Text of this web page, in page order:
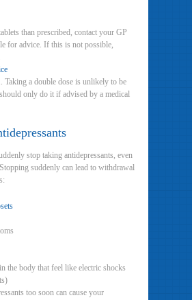
than prescribed, contact your GP
for advice. If this is not possible,
Taking a double dose is unlikely to be
only do it if advised by a medical
stop taking antidepressants, even
suddenly can lead to withdrawal
the body that feel like electric shocks
too soon can cause your